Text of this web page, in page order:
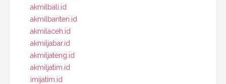
akmilbali.id
akmilbanten.id
akmilaceh.id
akmiljabar.id
akmiljateng.id
akmiljatim.id
imijatim.id